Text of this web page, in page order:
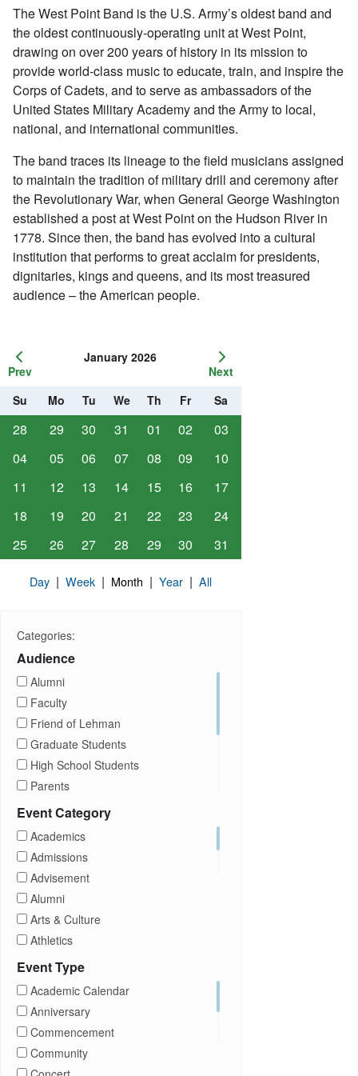
Prev
January 2026
Next
Su
Mo Tu We Th Fr Sa
28 29 30 31 01 02
03
04
05 06 07 08 09
10
11
12 13 14 15 16
17
18
19 20 21 22 23
24
25
26 27 28 29 30 31
Day | Week | Month | Year | All
Categories:
Audience
Alumni
Faculty
Friend of Lehman
Graduate Students
High School Students
Parents
Prospective Students
Event Category
Academics
Admissions
Advisement
Alumni
Arts & Culture
Athletics
Brightspace
Career Development
Children Program
Event Type
Academic Calendar
Anniversary
Commencement
Community
The West Point Band is the U.S. Army’s oldest band and
the oldest continuously-operating unit at West Point,
drawing on over 200 years of history in its mission to
provide world-class music to educate, train, and inspire the
Corps of Cadets, and to serve as ambassadors of the
United States Military Academy and the Army to local,
national, and international communities.
The band traces its lineage to the field musicians assigned
to maintain the tradition of military drill and ceremony after
the Revolutionary War, when General George Washington
established a post at West Point on the Hudson River in
1778. Since then, the band has evolved into a cultural
institution that performs to great acclaim for presidents,
dignitaries, kings and queens, and its most treasured
audience – the American people.